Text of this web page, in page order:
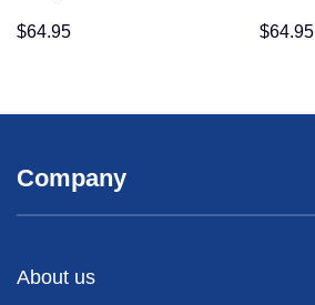
$64.95 $64.95
Company
About us